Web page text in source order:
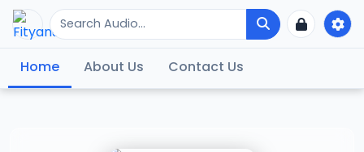
Home About Us Contact Us